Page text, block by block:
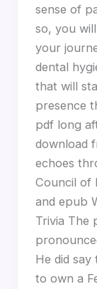
sense of
so, you
your
dental
that will
presence
pdf long
download
echoes
Council of
and epub
Trivia The
He did
to own a